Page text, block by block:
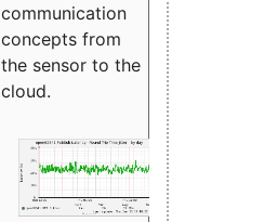
communication
concepts from
the sensor to the
cloud.